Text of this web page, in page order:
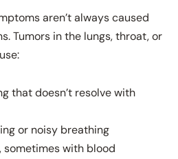
aren’t always caused
Tumors in the lungs, throat, or
that doesn’t resolve with
or noisy breathing
sometimes with blood